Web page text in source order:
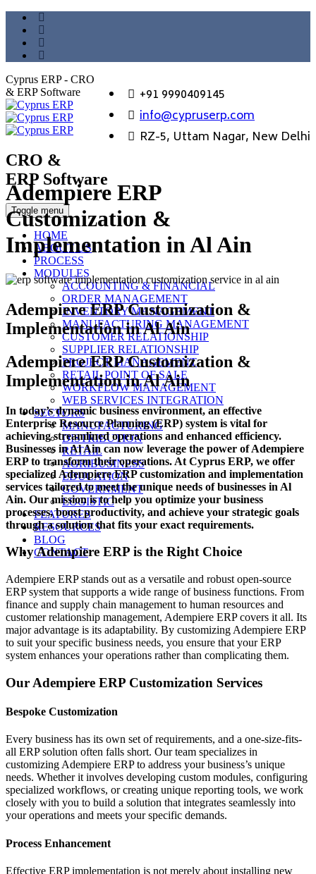
+91 9990409145
info@cypruserp.com
RZ-5, Uttam Nagar, New Delhi
Cyprus ERP - CRO
& ERP Software
CRO &
ERP Software
Toggle menu
HOME
ABOUT US
PROCESS
MODULES
ACCOUNTING & FINANCIAL
ORDER MANAGEMENT
INVENTORY MANAGEMENT
MANUFACTURING MANAGEMENT
CUSTOMER RELATIONSHIP
SUPPLIER RELATIONSHIP
PROJECT MANAGEMENT
RETAIL POINT OF SALE
WORKFLOW MANAGEMENT
WEB SERVICES INTEGRATION
SECTORS
MANUFACTURING
DISTRIBUTION
RETAIL
AGRIBUSINESS
EDUCATION
GOVERNMENT
LOGISTIC
FEATURES
RESOURCES
BLOG
CONTACT
Adempiere ERP
Customization &
Implementation in Al Ain
Adempiere ERP Customization &
Implementation in Al Ain
Adempiere ERP Customization &
Implementation in Al Ain
In today’s dynamic business environment, an effective
Enterprise Resource Planning (ERP) system is vital for
achieving streamlined operations and enhanced efficiency.
Businesses in Al Ain can now leverage the power of Adempiere
ERP to transform their operations. At Cyprus ERP, we offer
specialized Adempiere ERP customization and implementation
services tailored to meet the unique needs of businesses in Al
Ain. Our mission is to help you optimize your business
processes, boost productivity, and achieve your strategic goals
through a solution that fits your exact requirements.
Why Adempiere ERP is the Right Choice
Adempiere ERP stands out as a versatile and robust open-source
ERP system that supports a wide range of business functions. From
finance and supply chain management to human resources and
customer relationship management, Adempiere ERP covers it all. Its
major advantage is its adaptability. By customizing Adempiere ERP
to suit your specific business needs, you ensure that your ERP
system enhances your operations rather than complicating them.
Our Adempiere ERP Customization Services
Bespoke Customization
Every business has its own set of requirements, and a one-size-fits-
all ERP solution often falls short. Our team specializes in
customizing Adempiere ERP to address your business’s unique
needs. Whether it involves developing custom modules, configuring
specialized workflows, or creating unique reporting tools, we work
closely with you to build a solution that integrates seamlessly into
your operations and meets your specific demands.
Process Enhancement
Effective ERP implementation is not merely about installing new